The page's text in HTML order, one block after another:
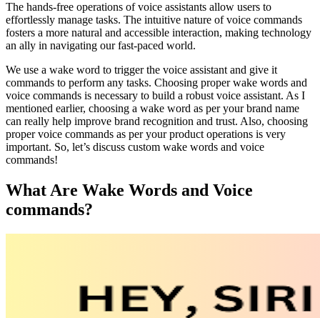
The hands-free operations of voice assistants allow users to
effortlessly manage tasks. The intuitive nature of voice commands
fosters a more natural and accessible interaction, making technology
an ally in navigating our fast-paced world.
We use a wake word to trigger the voice assistant and give it
commands to perform any tasks. Choosing proper wake words and
voice commands is necessary to build a robust voice assistant. As I
mentioned earlier, choosing a wake word as per your brand name
can really help improve brand recognition and trust. Also, choosing
proper voice commands as per your product operations is very
important. So, let’s discuss custom wake words and voice
commands!
What Are Wake Words and Voice
commands?